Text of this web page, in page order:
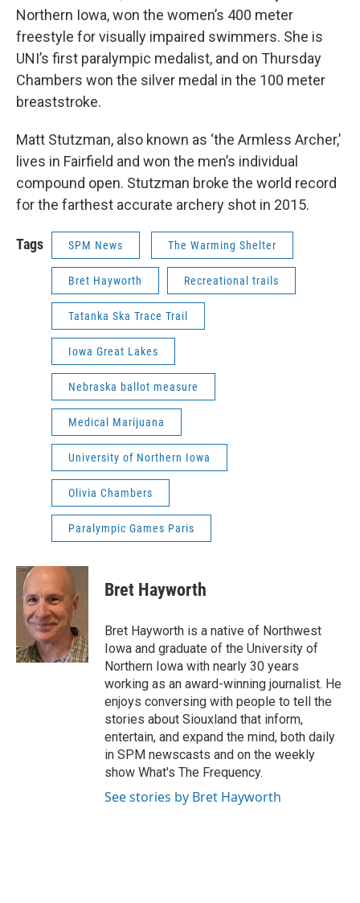
Northern Iowa, won the women’s 400 meter
freestyle for visually impaired swimmers. She is
UNI’s first paralympic medalist, and on Thursday
Chambers won the silver medal in the 100 meter
breaststroke.
Matt Stutzman, also known as ‘the Armless Archer,’
lives in Fairfield and won the men’s individual
compound open. Stutzman broke the world record
for the farthest accurate archery shot in 2015.
Tags SPM News The Warming Shelter
Bret Hayworth Recreational trails
Tatanka Ska Trace Trail
Iowa Great Lakes
Nebraska ballot measure
Medical Marijuana
University of Northern Iowa
Olivia Chambers
Paralympic Games Paris
Bret Hayworth
Bret Hayworth is a native of Northwest
Iowa and graduate of the University of
Northern Iowa with nearly 30 years
working as an award-winning journalist. He
enjoys conversing with people to tell the
stories about Siouxland that inform,
entertain, and expand the mind, both daily
in SPM newscasts and on the weekly
show What's The Frequency.
See stories by Bret Hayworth